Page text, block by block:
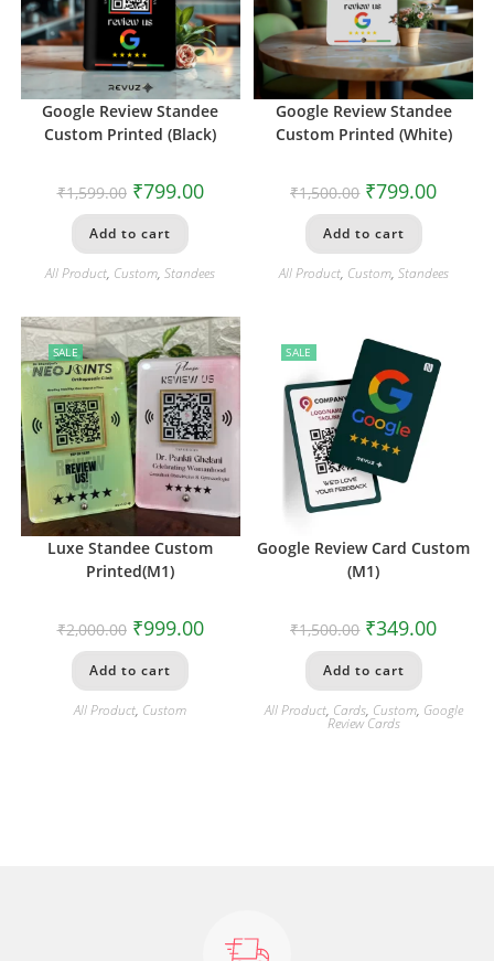
Google Review Standee
Custom Printed (Black)
₹1,599.00 ₹799.00
Add to cart
All Product, Custom,Standees
Google Review Standee
Custom Printed (White)
₹1,500.00 ₹799.00
Add to cart
All Product, Custom, Standees
SALE
Luxe Standee Custom
Printed(M1)
₹2,000.00 ₹999.00
Add to cart
All Product, Custom
SALE
Google Review Card Custom
(M1)
₹1,500.00 ₹349.00
Add to cart
All Product, Cards, Custom, Google
Review Cards